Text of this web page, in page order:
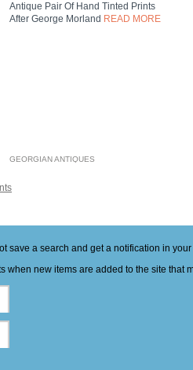
Antique Pair Of Hand Tinted Prints
After George Morland READ MORE
GEORGIAN ANTIQUES
save a search and get a notification in
when new items are added to the site that